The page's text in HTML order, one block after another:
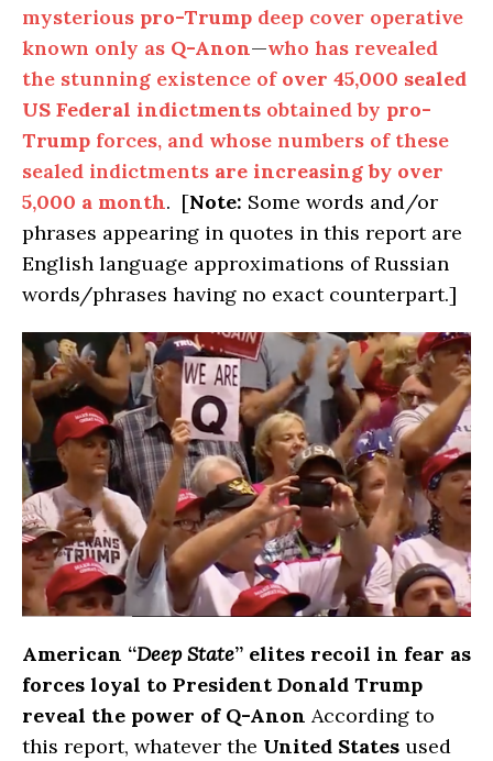
mysterious pro-Trump deep cover operative
known only as Q-Anon—who has revealed
the stunning existence of over 45,000 sealed
US Federal indictments obtained by pro-
Trump forces, and whose numbers of these
sealed indictments are increasing by over
5,000 a month. [Note: Some words and/or
phrases appearing in quotes in this report are
English language approximations of Russian
words/phrases having no exact counterpart.]
American “Deep State” elites recoil in fear as
forces loyal to President Donald Trump
reveal the power of Q-Anon According to
this report, whatever the United States used